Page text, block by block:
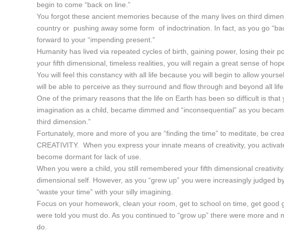
begin to come “back on line.”
You forgot these ancient memories because of the many lives on third
country or pushing away some form of indoctrination. In fact, as you go
forward to your “impending present.”
Humanity has lived via repeated cycles of birth, gaining power, losing their
your fifth dimensional, timeless realities, you will regain a great sense of
You will feel this constancy with all life because you will begin to allow
will be able to perceive as they surround and flow through and beyond all
One of the primary reasons that the life on Earth has been so difficult is
imagination as a child, became dimmed and “inconsequential” as you
third dimension.”
Fortunately, more and more of you are “finding the time” to meditate, be
CREATIVITY. When you express your innate means of creativity, you
become dormant for lack of use.
When you were a child, you still remembered your fifth dimensional
dimensional self. However, as you “grew up” you were increasingly judged
“waste your time” with your silly imagining.
Focus on your homework, clean your room, get to school on time, get
were told you must do. As you continued to “grow up” there were more and
do.